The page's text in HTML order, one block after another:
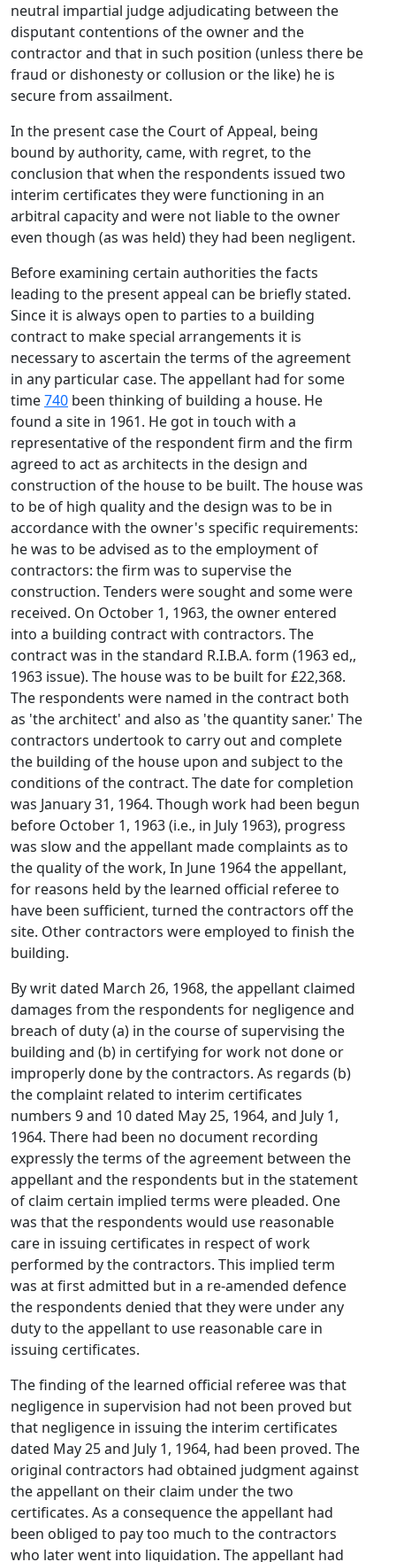
neutral impartial judge adjudicating between the
disputant contentions of the owner and the
contractor and that in such position (unless there be
fraud or dishonesty or collusion or the like) he is
secure from assailment.
In the present case the Court of Appeal, being
bound by authority, came, with regret, to the
conclusion that when the respondents issued two
interim certificates they were functioning in an
arbitral capacity and were not liable to the owner
even though (as was held) they had been negligent.
Before examining certain authorities the facts
leading to the present appeal can be briefly stated.
Since it is always open to parties to a building
contract to make special arrangements it is
necessary to ascertain the terms of the agreement
in any particular case. The appellant had for some
time740 been thinking of building a house. He
found a site in 1961. He got in touch with a
representative of the respondent firm and the firm
agreed to act as architects in the design and
construction of the house to be built. The house was
to be of high quality and the design was to be in
accordance with the owner's specific requirements:
he was to be advised as to the employment of
contractors: the firm was to supervise the
construction. Tenders were sought and some were
received. On October 1, 1963, the owner entered
into a building contract with contractors. The
contract was in the standard R.I.B.A. form (1963 ed,,
1963 issue). The house was to be built for £22,368.
The respondents were named in the contract both
as 'the architect' and also as 'the quantity saner.' The
contractors undertook to carry out and complete
the building of the house upon and subject to the
conditions of the contract. The date for completion
was January 31, 1964. Though work had been begun
before October 1, 1963 (i.e., in July 1963), progress
was slow and the appellant made complaints as to
the quality of the work, In June 1964 the appellant,
for reasons held by the learned official referee to
have been sufficient, turned the contractors off the
site. Other contractors were employed to finish the
building.
By writ dated March 26, 1968, the appellant claimed
damages from the respondents for negligence and
breach of duty (a) in the course of supervising the
building and (b) in certifying for work not done or
improperly done by the contractors. As regards (b)
the complaint related to interim certificates
numbers 9 and 10 dated May 25, 1964, and July 1,
1964. There had been no document recording
expressly the terms of the agreement between the
appellant and the respondents but in the statement
of claim certain implied terms were pleaded. One
was that the respondents would use reasonable
care in issuing certificates in respect of work
performed by the contractors. This implied term
was at first admitted but in a re-amended defence
the respondents denied that they were under any
duty to the appellant to use reasonable care in
issuing certificates.
The finding of the learned official referee was that
negligence in supervision had not been proved but
that negligence in issuing the interim certificates
dated May 25 and July 1, 1964, had been proved. The
original contractors had obtained judgment against
the appellant on their claim under the two
certificates. As a consequence the appellant had
been obliged to pay too much to the contractors
who later went into liquidation. The appellant had